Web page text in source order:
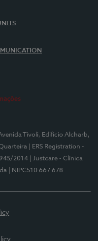
Avenida Tivoli, Edifício Alcharb,
| ERS Registration -
2014
| Justcare - Clínica
| NIPC510 667 678